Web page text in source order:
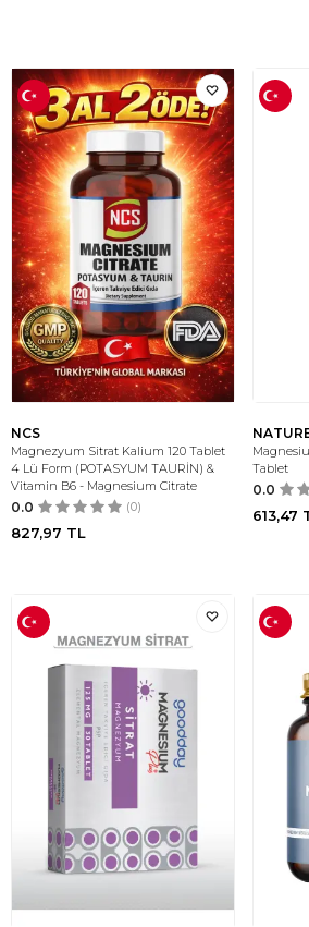
NCS
Magnezyum Sitrat Kalium 120 Tablet
4 Lü Form (POTASYUM TAURİN) &
Vitamin B6 - Magnesium Citrate
0.0 (0)
827,97 TL
Tablet
0.0
613,47